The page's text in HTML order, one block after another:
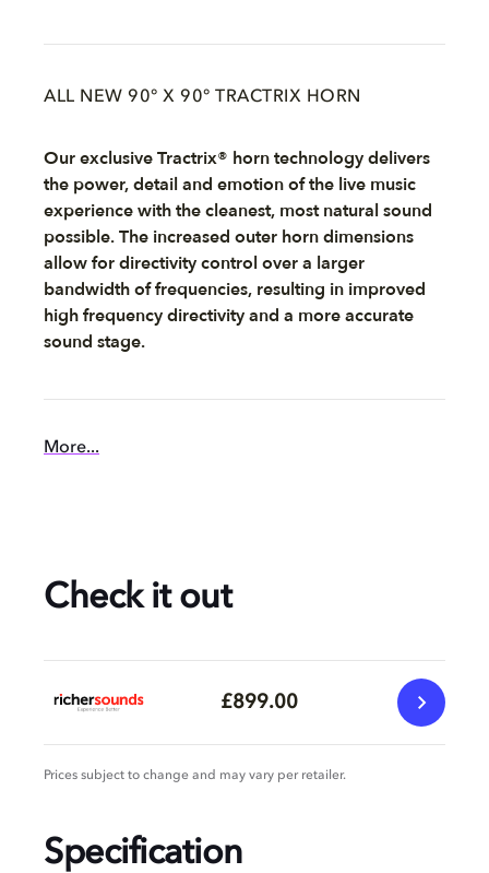
ALL NEW 90° X 90° TRACTRIX HORN
Our exclusive Tractrix® horn technology delivers
the power, detail and emotion of the live music
experience with the cleanest, most natural sound
possible. The increased outer horn dimensions
allow for directivity control over a larger
bandwidth of frequencies, resulting in improved
high frequency directivity and a more accurate
sound stage.
More...
Check it out
£899.00
Prices subject to change and may vary per retailer.
Specification